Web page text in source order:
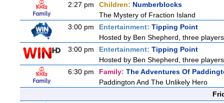
2:27 pm
Children: Numberblocks
The Mystery of Fraction Island
3:00 pm
Entertainment: Tipping Point
Hosted by Ben Shepherd, three
3:00 pm
Entertainment: Tipping Point
Hosted by Ben Shepherd, three
6:30 pm
Family: The Adventures Of
Paddington And The Unlikely Hero